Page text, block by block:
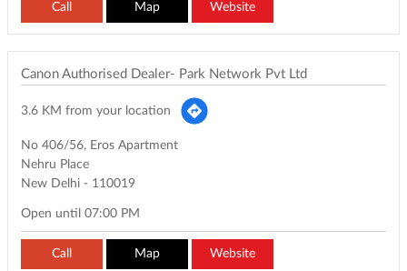
Call Map Website
Canon Authorised Dealer- Park Network Pvt Ltd
3.6 KM from your location
No 406/56, Eros Apartment
Nehru Place
New Delhi - 110019
Open until 07:00 PM
Call Map Website